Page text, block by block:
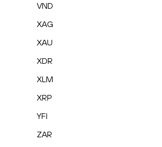
VND
XAG
XAU
XDR
XLM
XRP
YFI
ZAR